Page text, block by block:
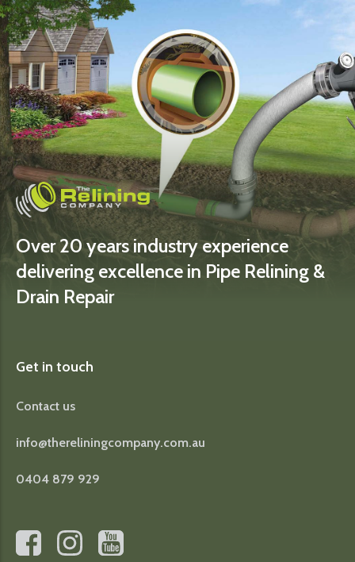
Over 20 years industry experience
delivering excellence in Pipe Relining &
Drain Repair
Get in touch
Contact us
info@thereliningcompany.com.au
0404 879 929